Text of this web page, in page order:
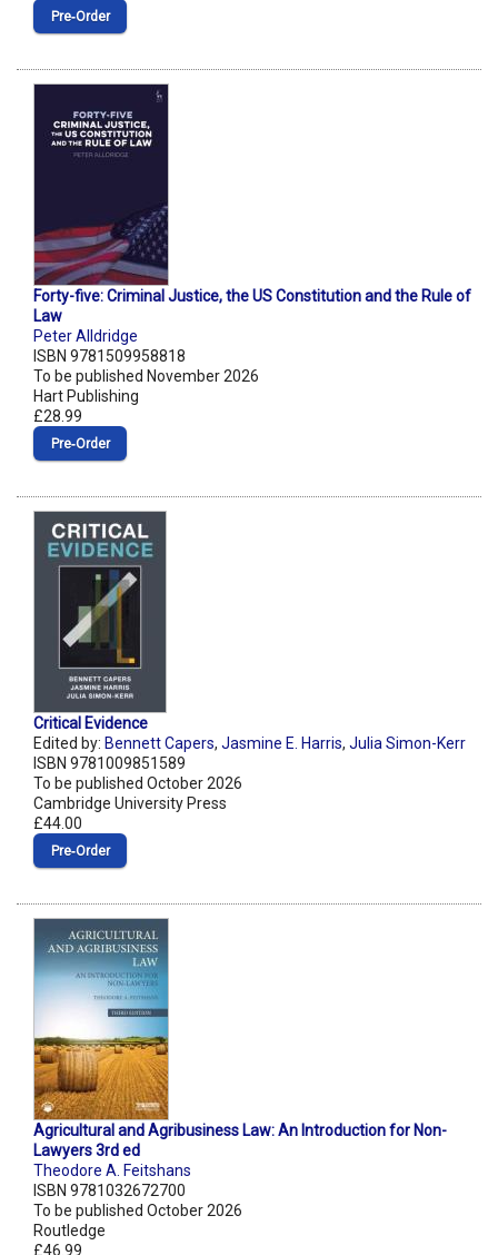
Pre‑Order
Forty-five: Criminal Justice, the US Constitution and the Rule of
Law
Peter Alldridge
ISBN 9781509958818
To be published November 2026
Hart Publishing
£28.99
Pre‑Order
Critical Evidence
Edited by: Bennett Capers, Jasmine E. Harris, Julia Simon-Kerr
ISBN 9781009851589
To be published October 2026
Cambridge University Press
£44.00
Pre‑Order
Agricultural and Agribusiness Law: An Introduction for Non-
Lawyers 3rd ed
Theodore A. Feitshans
ISBN 9781032672700
To be published October 2026
Routledge
£46.99